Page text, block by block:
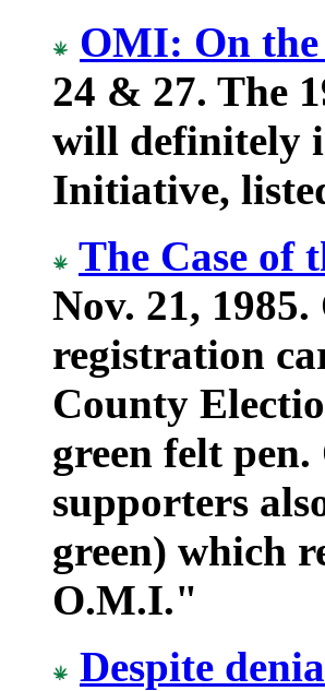
OMI: On
24 & 27. The
will definitely
Initiative,
The Case of
Nov. 21,
registration
County
green felt
supporters
green) which
O.M.I."
Despite